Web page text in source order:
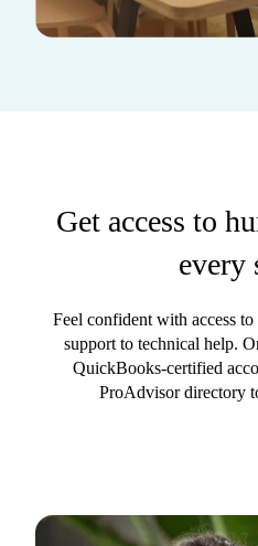
Get access to
every
Feel confident with access
support to technical help.
QuickBooks-certified
ProAdvisor directory